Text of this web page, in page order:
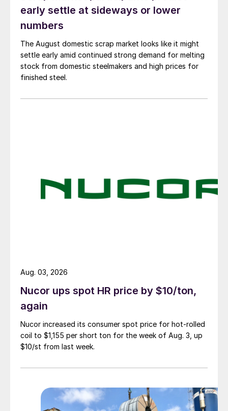
early settle at sideways or lower
numbers
The August domestic scrap market looks like it might
settle early amid continued strong demand for melting
stock from domestic steelmakers and high prices for
finished steel.
Nucor ups spot HR price by $10/ton,
again
Nucor increased its consumer spot price for hot-rolled
coil to $1,155 per short ton for the week of Aug. 3, up
$10/st from last week.
Aug. 03, 2026